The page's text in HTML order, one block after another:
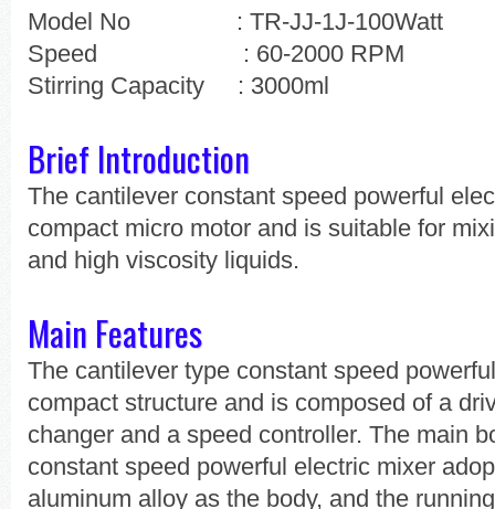
Model No : TR-JJ-1J-100Watt
Speed : 60-2000 RPM
Stirring Capacity : 3000ml
Brief Introduction
The cantilever constant speed powerful
compact micro motor and is suitable for
and high viscosity liquids.
Main Features
The cantilever type constant speed
compact structure and is composed of a
changer and a speed controller. The main
constant speed powerful electric mixer
aluminum alloy as the body, and the